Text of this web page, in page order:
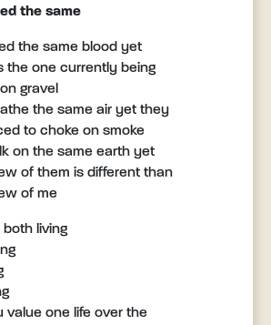
the same
the same blood yet
the one currently being
gravel
the same air yet they
to choke on smoke
on the same earth yet
of them is different than
of me
both living
value one life over the